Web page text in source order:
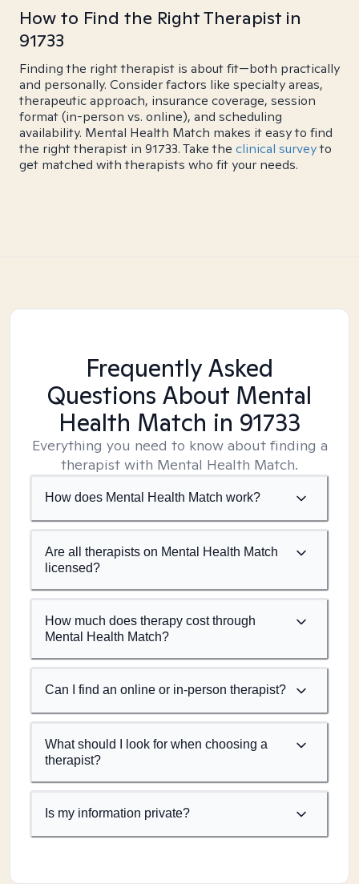
How to Find the Right Therapist in
91733
Finding the right therapist is about fit—both practically
and personally. Consider factors like specialty areas,
therapeutic approach, insurance coverage, session
format (in-person vs. online), and scheduling
availability. Mental Health Match makes it easy to find
the right therapist in 91733. Take the clinical surveyto
get matched with therapists who fit your needs.
Frequently Asked
Questions About Mental
Health Match in 91733
Everything you need to know about finding a
therapist with Mental Health Match.
How does Mental Health Match work?
Are all therapists on Mental Health Match
licensed?
How much does therapy cost through
Mental Health Match?
Can I find an online or in-person therapist?
What should I look for when choosing a
therapist?
Is my information private?